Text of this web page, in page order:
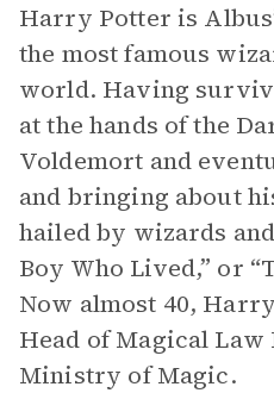
Harry Potter is
the most famous
world. Having
at the hands of the
Voldemort and
and bringing about
hailed by wizards
Boy Who Lived,” or
Now almost 40,
Head of Magical
Ministry of Magic.